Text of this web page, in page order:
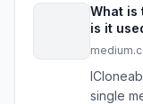
What is
is it
single